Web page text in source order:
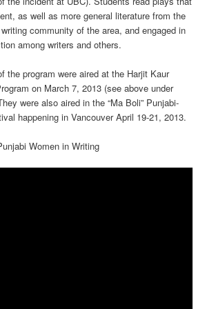
as well as more general literature from the
community of the area, and engaged in
among writers and others.
the program were aired at the Harjit Kaur
on March 7, 2013 (see above under
were also aired in the “Ma Boli” Punjabi-
happening in Vancouver April 19-21, 2013.
Women in Writing